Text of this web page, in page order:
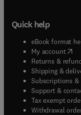
Quick help
eBook format
My account(
Returns &
Shipping &
Subscriptions &
Support &
Tax exempt
Withdrawal